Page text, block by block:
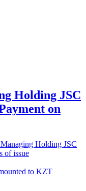
Holding JSC
on
Holding JSC
of issue
to KZT